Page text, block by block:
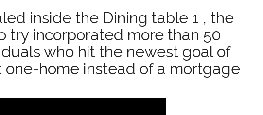
inside the Dining table 1 , the
try incorporated more than 50
who hit the newest goal of
one-home instead of a mortgage